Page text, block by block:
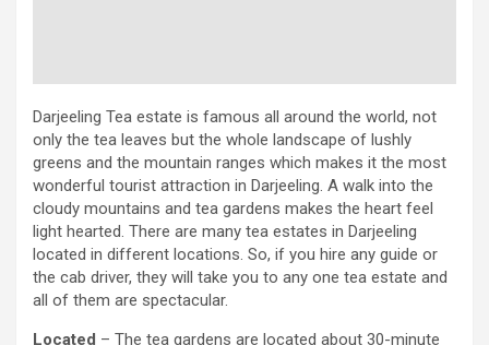
Darjeeling Tea estate is famous all around the world, not
only the tea leaves but the whole landscape of lushly
greens and the mountain ranges which makes it the most
wonderful tourist attraction in Darjeeling. A walk into the
cloudy mountains and tea gardens makes the heart feel
light hearted. There are many tea estates in Darjeeling
located in different locations. So, if you hire any guide or
the cab driver, they will take you to any one tea estate and
all of them are spectacular.
Located – The tea gardens are located about 30-minute